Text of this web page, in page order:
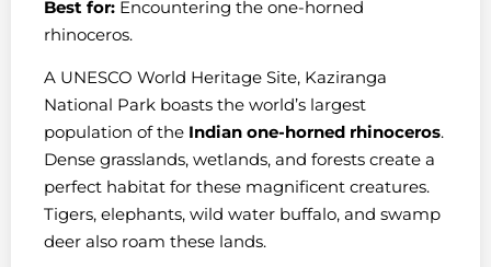
Best for: Encountering the one-horned
rhinoceros.
A UNESCO World Heritage Site, Kaziranga
National Park boasts the world’s largest
population of the Indian one-horned rhinoceros.
Dense grasslands, wetlands, and forests create a
perfect habitat for these magnificent creatures.
Tigers, elephants, wild water buffalo, and swamp
deer also roam these lands.